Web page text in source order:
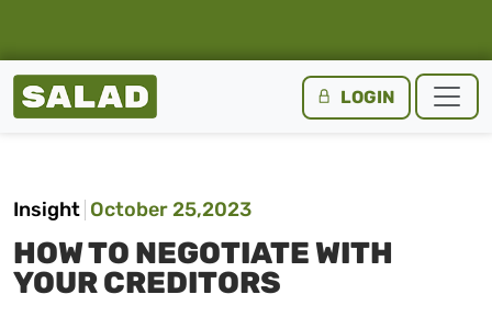
Salad Homepage LOGIN
Insight October 25,2023
HOW TO NEGOTIATE WITH
YOUR CREDITORS